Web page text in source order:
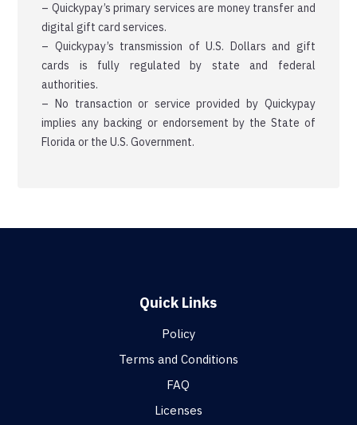
– Quickypay’s primary services are money transfer and
digital gift card services.
– Quickypay’s transmission of U.S. Dollars and gift
cards is fully regulated by state and federal
authorities.
– No transaction or service provided by Quickypay
implies any backing or endorsement by the State of
Florida or the U.S. Government.
Quick Links
Policy
Terms and Conditions
FAQ
Licenses